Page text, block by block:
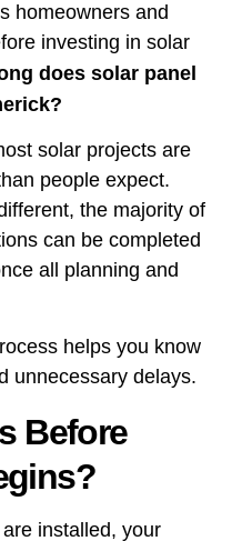
homeowners and
investing in solar
does solar panel
solar projects are
people expect.
the majority of
can be completed
all planning and
helps you know
unnecessary delays.
Before
installed, your